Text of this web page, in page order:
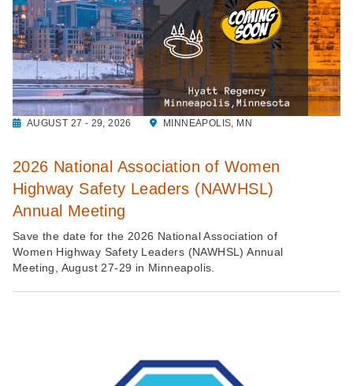
AUGUST 27 - 29, 2026 MINNEAPOLIS, MN
2026 National Association of Women
Highway Safety Leaders (NAWHSL)
Annual Meeting
Save the date for the 2026 National Association of
Women Highway Safety Leaders (NAWHSL) Annual
Meeting, August 27-29 in Minneapolis.